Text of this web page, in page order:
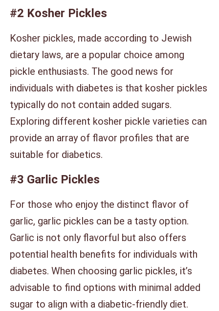
#2 Kosher Pickles
Kosher pickles, made according to Jewish
dietary laws, are a popular choice among
pickle enthusiasts. The good news for
individuals with diabetes is that kosher pickles
typically do not contain added sugars.
Exploring different kosher pickle varieties can
provide an array of flavor profiles that are
suitable for diabetics.
#3 Garlic Pickles
For those who enjoy the distinct flavor of
garlic, garlic pickles can be a tasty option.
Garlic is not only flavorful but also offers
potential health benefits for individuals with
diabetes. When choosing garlic pickles, it’s
advisable to find options with minimal added
sugar to align with a diabetic-friendly diet.